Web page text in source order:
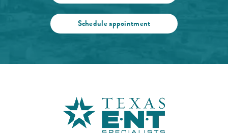
Schedule appointment